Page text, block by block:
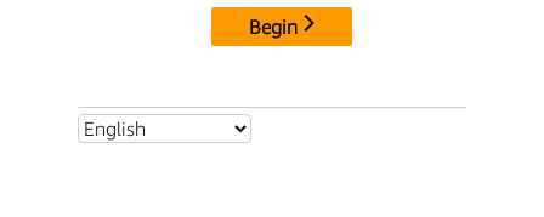
Begin